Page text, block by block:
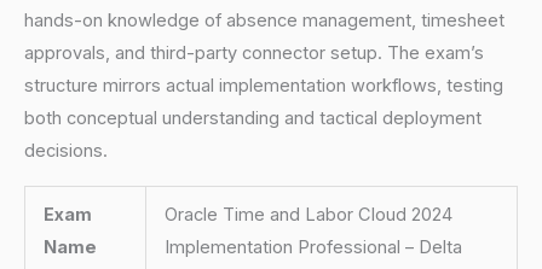
hands-on knowledge of absence management, timesheet
approvals, and third-party connector setup. The exam’s
structure mirrors actual implementation workflows, testing
both conceptual understanding and tactical deployment
decisions.
Exam
Name
Oracle Time and Labor Cloud 2024
Implementation Professional – Delta